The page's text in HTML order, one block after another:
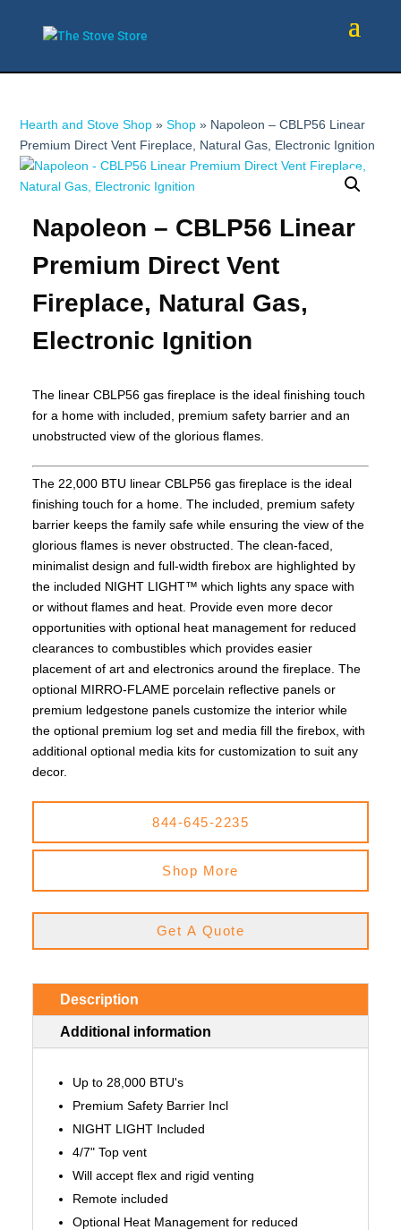
Hearth and Stove Shop »Shop » Napoleon – CBLP56 Linear
Premium Direct Vent Fireplace, Natural Gas, Electronic Ignition
Napoleon – CBLP56 Linear
Premium Direct Vent
Fireplace, Natural Gas,
Electronic Ignition
The linear CBLP56 gas fireplace is the ideal finishing touch
for a home with included, premium safety barrier and an
unobstructed view of the glorious flames.
The 22,000 BTU linear CBLP56 gas fireplace is the ideal
finishing touch for a home. The included, premium safety
barrier keeps the family safe while ensuring the view of the
glorious flames is never obstructed. The clean-faced,
minimalist design and full-width firebox are highlighted by
the included NIGHT LIGHT™ which lights any space with
or without flames and heat. Provide even more decor
opportunities with optional heat management for reduced
clearances to combustibles which provides easier
placement of art and electronics around the fireplace. The
optional MIRRO-FLAME porcelain reflective panels or
premium ledgestone panels customize the interior while
the optional premium log set and media fill the firebox, with
additional optional media kits for customization to suit any
decor.
844-645-2235
Shop More
Get A Quote
Description
Additional information
Up to 28,000 BTU's
Premium Safety Barrier Incl
NIGHT LIGHT Included
4/7" Top vent
Will accept flex and rigid venting
Remote included
Optional Heat Management for reduced